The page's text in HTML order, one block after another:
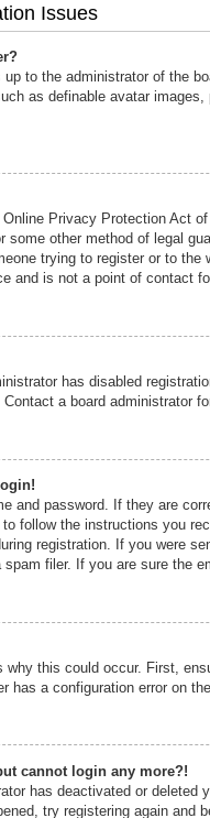
Issues
to the administrator of the
as definable avatar
Online Privacy Protection Act
some other method of legal
trying to register or to
and is not a point of contact
has disabled
a board administrator
and password. If they are
follow the instructions you
registration. If you were
spam filer. If you are sure the
why this could occur. First,
has a configuration error on
cannot login any more?!
has deactivated or deleted
try registering again and